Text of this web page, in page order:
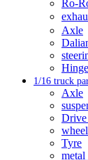
Ro-
Axle
Hinge
1/16 truck
Axle
Drive
Tyre
metal